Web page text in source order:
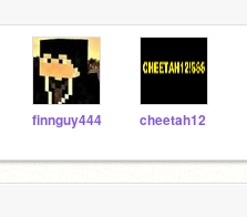
finnguy444 cheetah12